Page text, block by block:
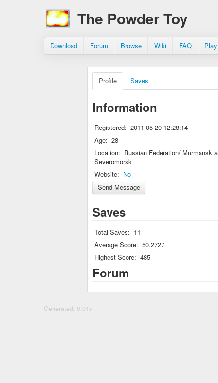
The Powder Toy
Download Forum Browse Wiki FAQ
Profile Saves
Information
Registered: 2011-05-20 12:28:14
Age: 28
Location: Russian Federation/ Murmansk
Severomorsk
Website: No
Saves
Total Saves: 11
Average Score: 50.2727
Highest Score: 485
Forum
Generated: 0.01s